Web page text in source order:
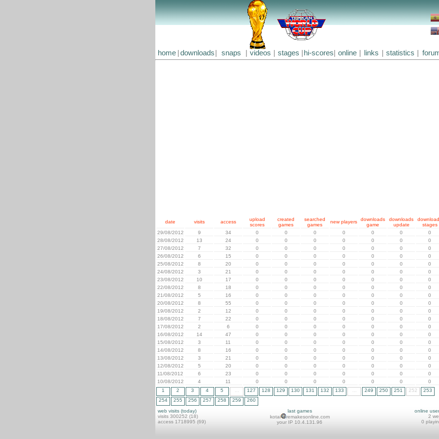
home downloads snaps videos stages hi-scores online links statistics
date visits access
upload
scores
created
games
searched
games
new players
downloads
game
downloads
update
stages
29/08/2012
9 34 0 0 0 0 0 0
0
28/08/2012
13 24 0 0 0 0 0 0
0
27/08/2012
7 32 0 0 0 0 0 0
0
26/08/2012
6 15 0 0 0 0 0 0
0
25/08/2012
8 20 0 0 0 0 0 0
0
24/08/2012
3 21 0 0 0 0 0 0
0
23/08/2012
10 17 0 0 0 0 0 0
0
22/08/2012
8 18 0 0 0 0 0 0
0
21/08/2012
5 16 0 0 0 0 0 0
0
20/08/2012
8 55 0 0 0 0 0 0
0
19/08/2012
2 12 0 0 0 0 0 0
0
18/08/2012
7 22 0 0 0 0 0 0
0
17/08/2012
2 6 0 0 0 0 0 0
0
16/08/2012
14 47 0 0 0 0 0 0
0
15/08/2012
3 11 0 0 0 0 0 0
0
14/08/2012
8 16 0 0 0 0 0 0
0
13/08/2012
3 21 0 0 0 0 0 0
0
12/08/2012
5 20 0 0 0 0 0 0
0
11/08/2012
6 23 0 0 0 0 0 0
0
10/08/2012
4 11 0 0 0 0 0 0
0
1
2 3 4 5 127 128 129 130 131 132 133 249 250 251 252
253
254
255 256 257 258 259
260
web visits (today)
visits 300252 (18)
access 1718995 (69)
last games
kotai
remakesonline.com
your IP 10.4.131.96
online
2
0